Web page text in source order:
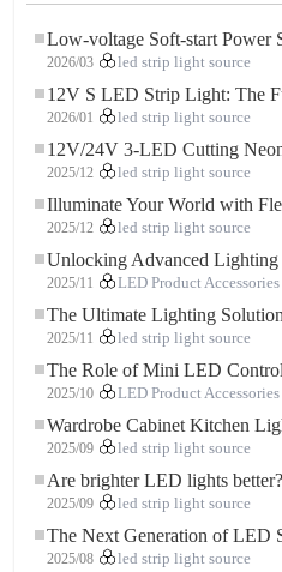
Low-voltage Soft-start Power Supply for LED
2026/03 led strip light source
12V S LED Strip Light: The Future of Flexible, High-Performance
2026/01 led strip light source
12V/24V 3-LED Cutting Neon LED Strip: Modern Neon Lighting for
2025/12 led strip light source
Illuminate Your World with Flexible Low-voltage Neon LED
2025/12 led strip light source
Unlocking Advanced Lighting Control: The Key Advantages of the 5–24V
2025/11 LED Product Accessories
The Ultimate Lighting Solution: LED Flexible COB High-Density FOB Light Strip for
2025/11 led strip light source
The Role of Mini LED Controllers in LED Strip
2025/10 LED Product Accessories
Wardrobe Cabinet Kitchen Light Strip: The Touch COB LED Strip That Redefines Home and
2025/09 led strip light source
Are brighter LED lights better?
2025/09 led strip light source
The Next Generation of LED Strip Lights: Freely Cuttable for Unlimited
2025/08 led strip light source